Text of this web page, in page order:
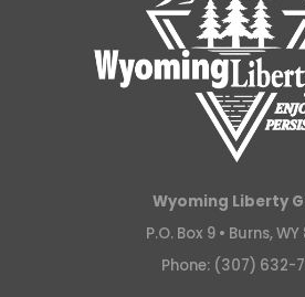
Wyoming Liberty
P.O. Box 9 • Burns,
Phone: (307) 632-